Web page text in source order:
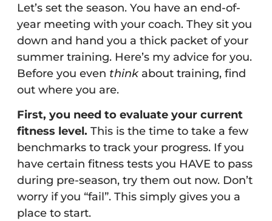
Let’s set the season. You have an end-of-
year meeting with your coach. They sit you
down and hand you a thick packet of your
summer training. Here’s my advice for you.
Before you even thinkabout training, find
out where you are.
First, you need to evaluate your current
fitness level. This is the time to take a few
benchmarks to track your progress. If you
have certain fitness tests you HAVE to pass
during pre-season, try them out now. Don’t
worry if you “fail”. This simply gives you a
place to start.